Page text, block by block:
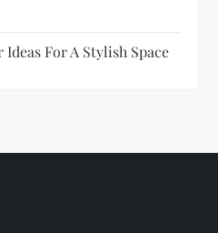
For A Stylish Space